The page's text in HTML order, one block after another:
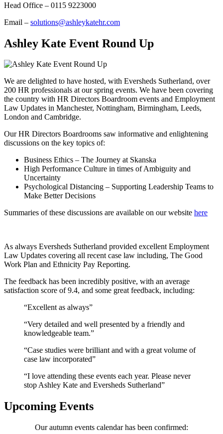
Head Office – 0115 9223000
Email – solutions@ashleykatehr.com
Ashley Kate Event Round Up
We are delighted to have hosted, with Eversheds Sutherland, over
200 HR professionals at our spring events. We have been covering
the country with HR Directors Boardroom events and Employment
Law Updates in Manchester, Nottingham, Birmingham, Leeds,
London and Cambridge.
Our HR Directors Boardrooms saw informative and enlightening
discussions on the key topics of:
Business Ethics – The Journey at Skanska
High Performance Culture in times of Ambiguity and
Uncertainty
Psychological Distancing – Supporting Leadership Teams to
Make Better Decisions
Summaries of these discussions are available on our website here
As always Eversheds Sutherland provided excellent Employment
Law Updates covering all recent case law including, The Good
Work Plan and Ethnicity Pay Reporting.
The feedback has been incredibly positive, with an average
satisfaction score of 9.4, and some great feedback, including:
“Excellent as always”
“Very detailed and well presented by a friendly and
knowledgeable team.”
“Case studies were brilliant and with a great volume of
case law incorporated”
“I love attending these events each year. Please never
stop Ashley Kate and Eversheds Sutherland”
Upcoming Events
Our autumn events calendar has been confirmed: